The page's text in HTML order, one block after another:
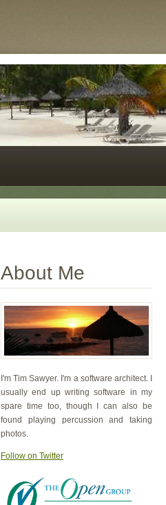
About Me
I'm Tim Sawyer. I'm a software architect. I
usually end up writing software in my
spare time too, though I can also be
found playing percussion and taking
photos.
Follow on Twitter